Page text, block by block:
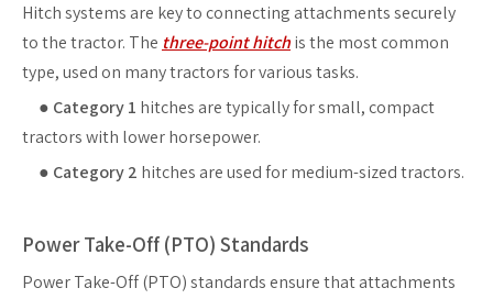
Hitch systems are key to connecting attachments securely
to the tractor. The three-point hitchis the most common
type, used on many tractors for various tasks.
● Category 1 hitches are typically for small, compact
tractors with lower horsepower.
● Category 2 hitches are used for medium-sized tractors.
Power Take-Off (PTO) Standards
Power Take-Off (PTO) standards ensure that attachments